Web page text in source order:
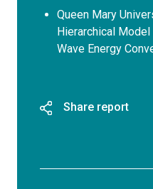
Queen Mary
Hierarchical
Wave Energy
Share report